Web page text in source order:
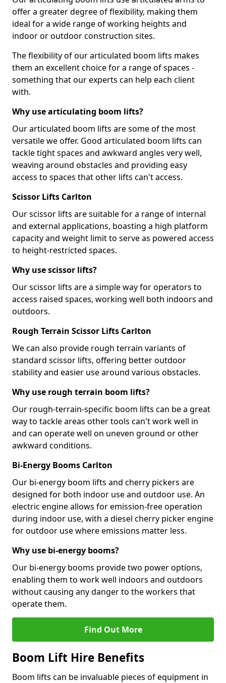
offer a greater degree of flexibility, making them
ideal for a wide range of working heights and
indoor or outdoor construction sites.
The flexibility of our articulated boom lifts makes
them an excellent choice for a range of spaces -
something that our experts can help each client
with.
Why use articulating boom lifts?
Our articulated boom lifts are some of the most
versatile we offer. Good articulated boom lifts can
tackle tight spaces and awkward angles very well,
weaving around obstacles and providing easy
access to spaces that other lifts can't access.
Scissor Lifts Carlton
Our scissor lifts are suitable for a range of internal
and external applications, boasting a high platform
capacity and weight limit to serve as powered access
to height-restricted spaces.
Why use scissor lifts?
Our scissor lifts are a simple way for operators to
access raised spaces, working well both indoors and
outdoors.
Rough Terrain Scissor Lifts Carlton
We can also provide rough terrain variants of
standard scissor lifts, offering better outdoor
stability and easier use around various obstacles.
Why use rough terrain boom lifts?
Our rough-terrain-specific boom lifts can be a great
way to tackle areas other tools can't work well in
and can operate well on uneven ground or other
awkward conditions.
Bi-Energy Booms Carlton
Our bi-energy boom lifts and cherry pickers are
designed for both indoor use and outdoor use. An
electric engine allows for emission-free operation
during indoor use, with a diesel cherry picker engine
for outdoor use where emissions matter less.
Why use bi-energy booms?
Our bi-energy booms provide two power options,
enabling them to work well indoors and outdoors
without causing any danger to the workers that
operate them.
Find Out More
Boom Lift Hire Benefits
Boom lifts can be invaluable pieces of equipment in